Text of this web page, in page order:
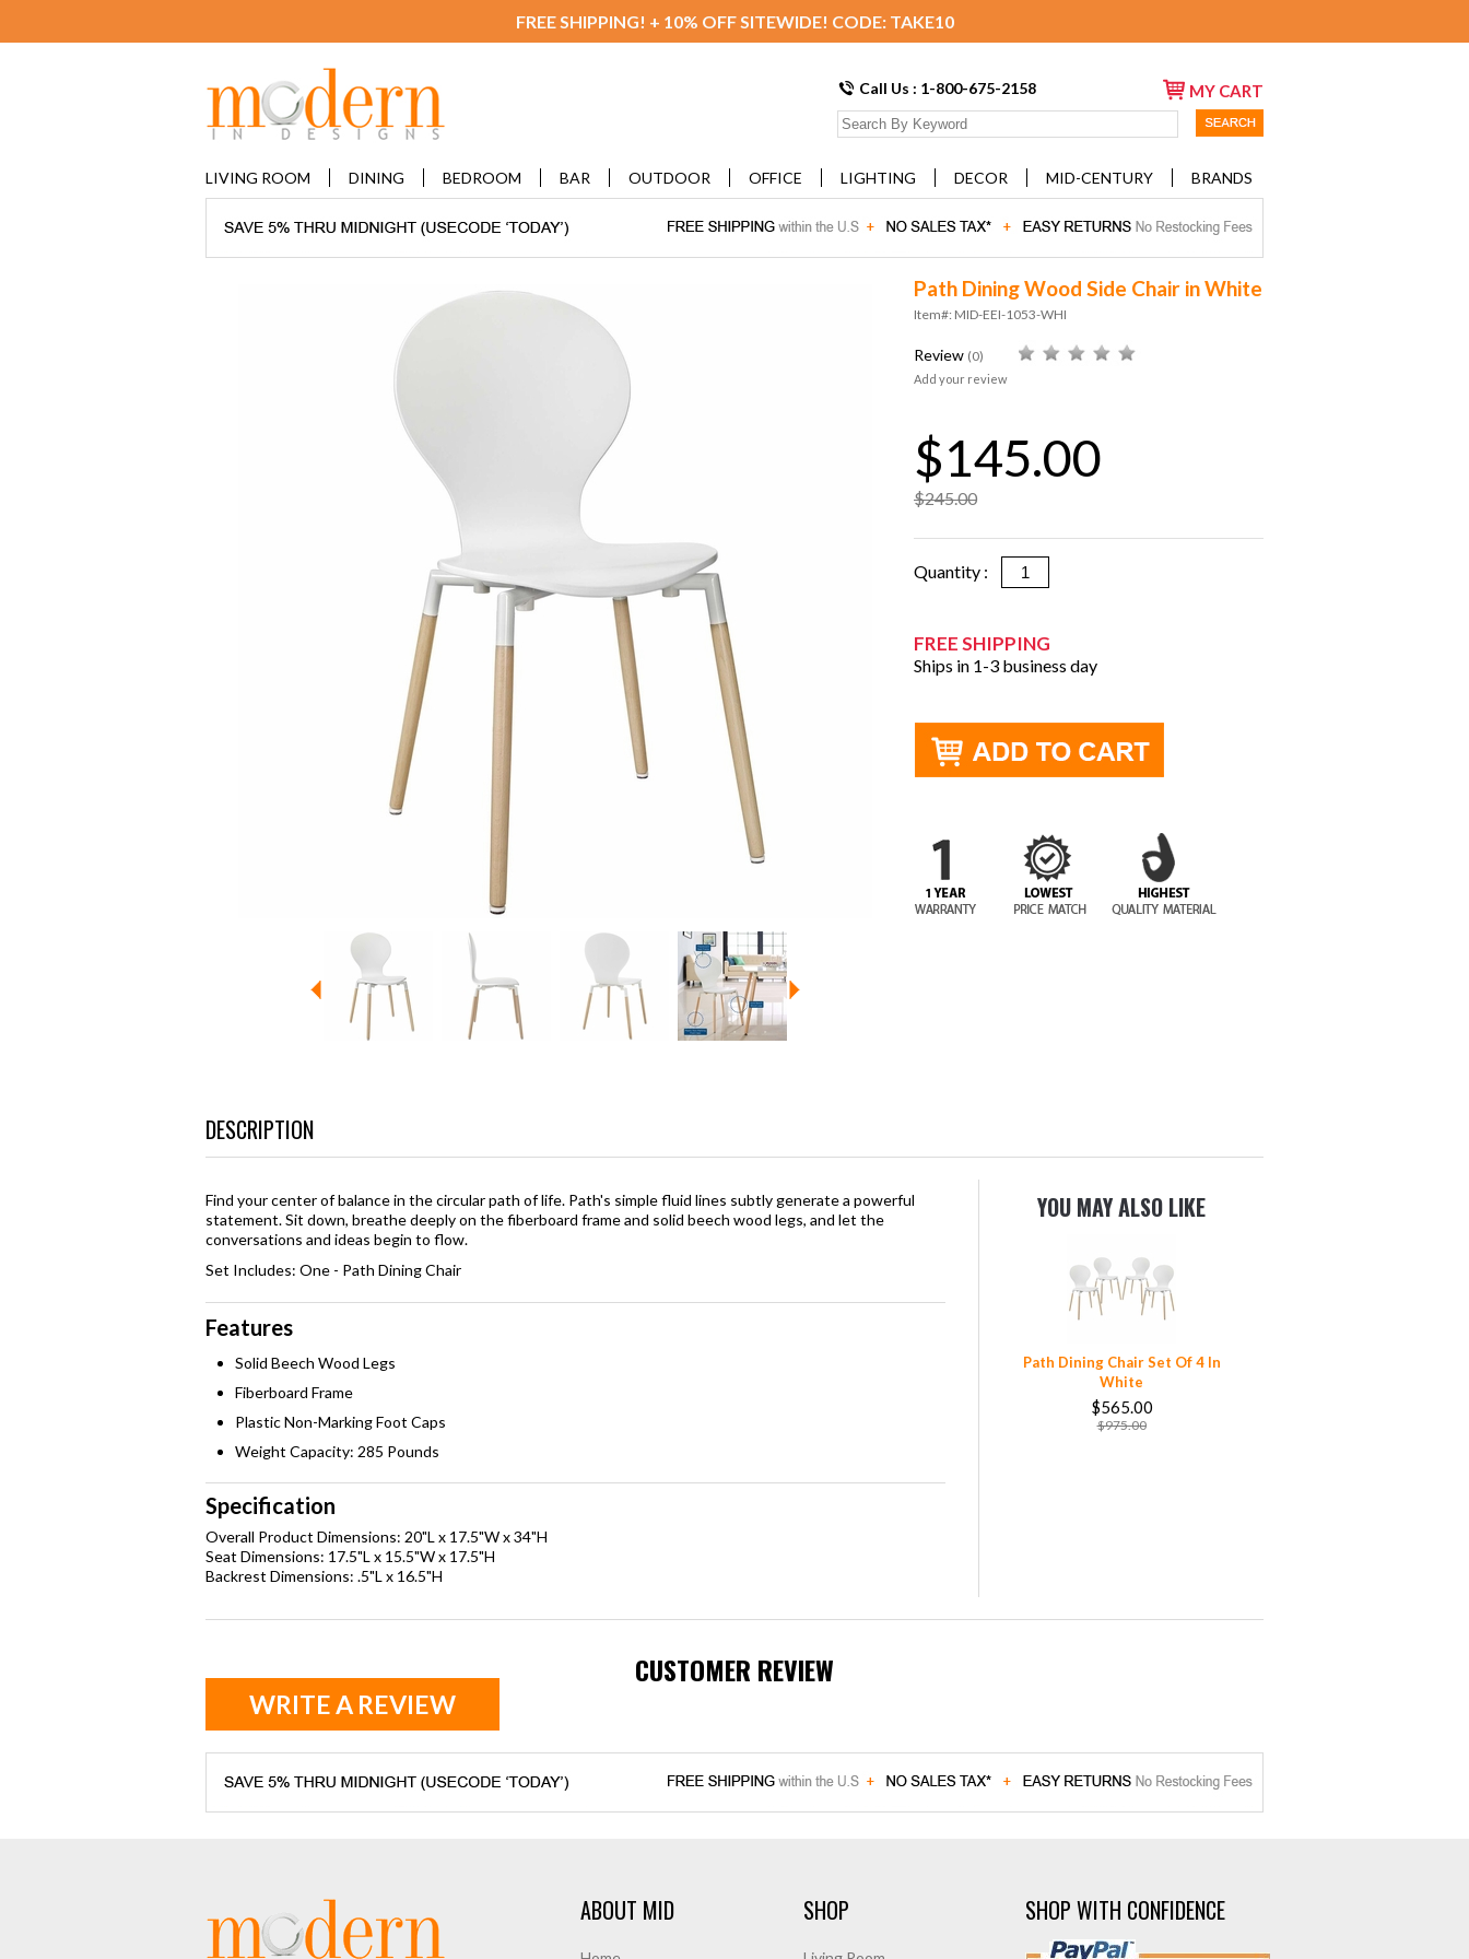
FREE SHIPPING! + 10% OFF SITEWIDE! CODE: TAKE10
Call Us : 1-800-675-2158 MY CART
LIVING ROOM DINING BEDROOM BAR OUTDOOR OFFICE LIGHTING DECOR MID-CENTURY BRANDS
Path Dining Wood Side Chair in White
Item#: MID-EEI-1053-WHI
Review (0)
Add your review
$145.00
$245.00
Quantity :
FREE SHIPPING
Ships in 1-3 business day
DESCRIPTION
Find your center of balance in the circular path of life. Path's simple fluid lines subtly generate a powerful
statement. Sit down, breathe deeply on the fiberboard frame and solid beech wood legs, and let the
conversations and ideas begin to flow.
Set Includes: One - Path Dining Chair
Features
Solid Beech Wood Legs
Fiberboard Frame
Plastic Non-Marking Foot Caps
Weight Capacity: 285 Pounds
Specification
Overall Product Dimensions: 20"L x 17.5"W x 34"H
Seat Dimensions: 17.5"L x 15.5"W x 17.5"H
Backrest Dimensions: .5"L x 16.5"H
YOU MAY ALSO LIKE
Path Dining Chair Set Of 4 In
White
$565.00
$975.00
CUSTOMER REVIEW
WRITE A REVIEW
ABOUT MID SHOP SHOP WITH CONFIDENCE